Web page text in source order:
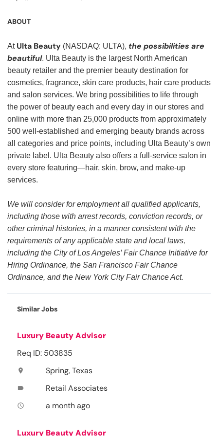
ABOUT
At Ulta Beauty (NASDAQ: ULTA), the possibilities are
beautiful. Ulta Beauty is the largest North American
beauty retailer and the premier beauty destination for
cosmetics, fragrance, skin care products, hair care products
and salon services. We bring possibilities to life through
the power of beauty each and every day in our stores and
online with more than 25,000 products from approximately
500 well-established and emerging beauty brands across
all categories and price points, including Ulta Beauty’s own
private label. Ulta Beauty also offers a full-service salon in
every store featuring—hair, skin, brow, and make-up
services.
We will consider for employment all qualified applicants,
including those with arrest records, conviction records, or
other criminal histories, in a manner consistent with the
requirements of any applicable state and local laws,
including the City of Los Angeles’ Fair Chance Initiative for
Hiring Ordinance, the San Francisco Fair Chance
Ordinance, and the New York City Fair Chance Act.
Similar Jobs
Luxury Beauty Advisor
Req ID: 503835
location_on Spring, Texas
label Retail Associates
access_time a month ago
Luxury Beauty Advisor